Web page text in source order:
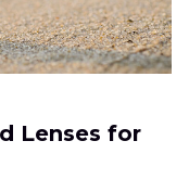
Lenses for